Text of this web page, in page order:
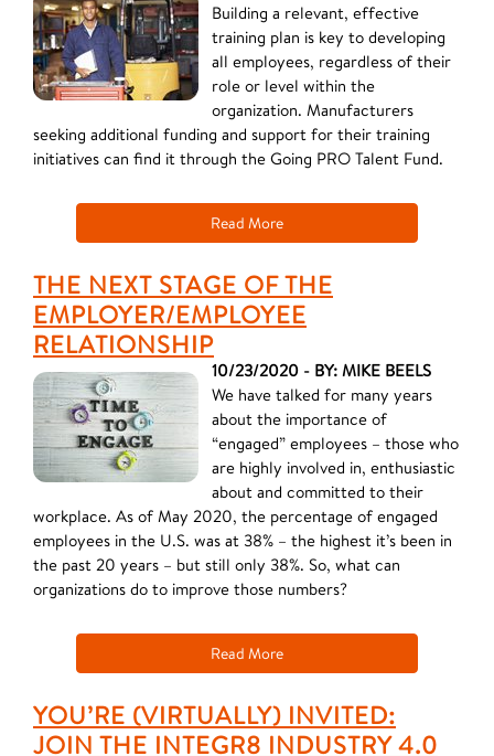
Building a relevant, effective
training plan is key to developing
all employees, regardless of their
role or level within the
organization. Manufacturers
seeking additional funding and support for their training
initiatives can find it through the Going PRO Talent Fund.
Read More
THE NEXT STAGE OF THE
EMPLOYER/EMPLOYEE
RELATIONSHIP
10/23/2020 - BY: MIKE BEELS
We have talked for many years
about the importance of
“engaged” employees – those who
are highly involved in, enthusiastic
about and committed to their
workplace. As of May 2020, the percentage of engaged
employees in the U.S. was at 38% – the highest it’s been in
the past 20 years – but still only 38%. So, what can
organizations do to improve those numbers?
Read More
YOU’RE (VIRTUALLY) INVITED:
JOIN THE INTEGR8 INDUSTRY 4.0